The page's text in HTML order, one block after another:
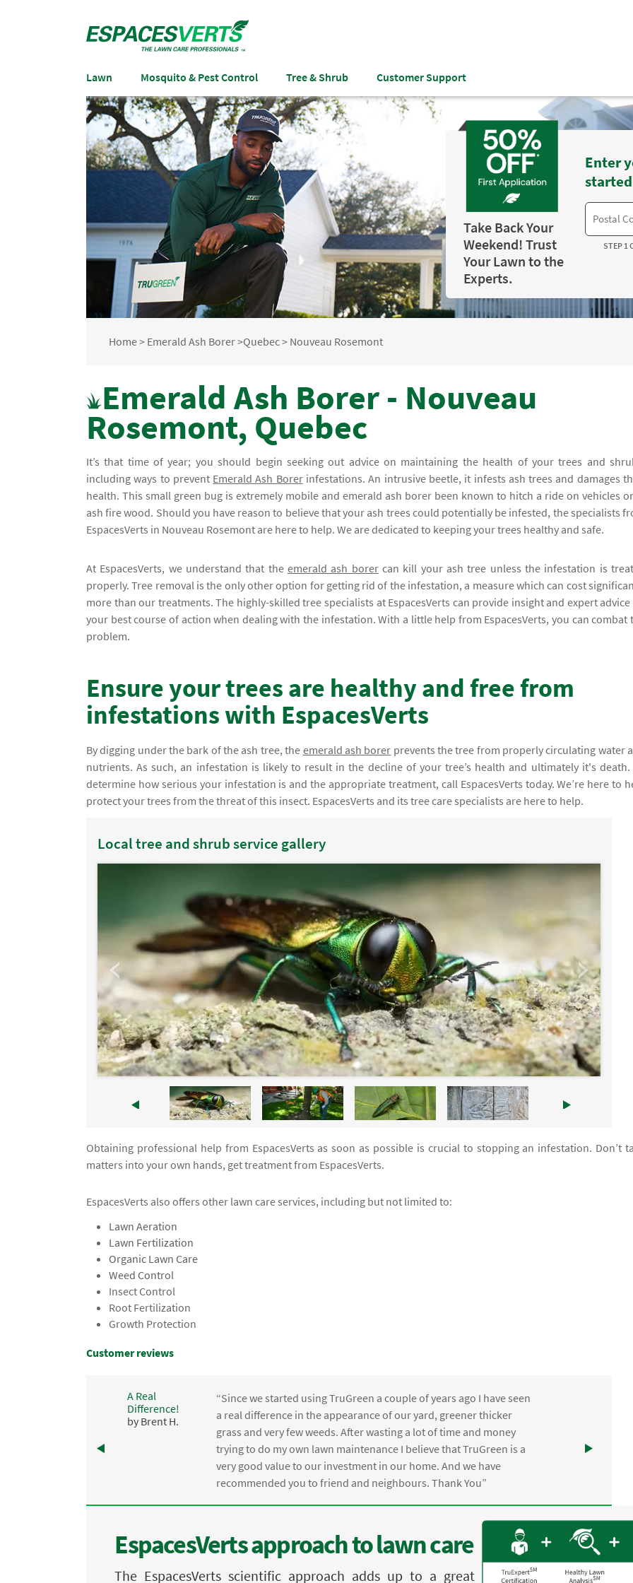
Lawn Mosquito & Pest Control Tree & Shrub Customer Support
Take Back Your
Weekend! Trust
Your Lawn to the
Experts.
Enter
STEP 1
Home> Emerald Ash Borer>Quebec> Nouveau Rosemont
Emerald Ash Borer - Nouveau
Rosemont, Quebec
It’s that time of year; you should begin seeking out advice on maintaining the health of your trees and
including ways to prevent Emerald Ash Borerinfestations. An intrusive beetle, it infests ash trees and damages
health. This small green bug is extremely mobile and emerald ash borer been known to hitch a ride on vehicles
ash fire wood. Should you have reason to believe that your ash trees could potentially be infested, the specialists
EspacesVerts in Nouveau Rosemont are here to help. We are dedicated to keeping your trees healthy and safe.
At EspacesVerts, we understand that the emerald ash borercan kill your ash tree unless the infestation is
properly. Tree removal is the only other option for getting rid of the infestation, a measure which can cost
more than our treatments. The highly-skilled tree specialists at EspacesVerts can provide insight and expert
your best course of action when dealing with the infestation. With a little help from EspacesVerts, you can combat
problem.
Ensure your trees are healthy and free from
infestations with EspacesVerts
By digging under the bark of the ash tree, the emerald ash borer prevents the tree from properly circulating water
nutrients. As such, an infestation is likely to result in the decline of your tree’s health and ultimately it's death.
determine how serious your infestation is and the appropriate treatment, call EspacesVerts today. We’re here to
protect your trees from the threat of this insect. EspacesVerts and its tree care specialists are here to help.
Local tree and shrub service gallery
Obtaining professional help from EspacesVerts as soon as possible is crucial to stopping an infestation. Don’t
matters into your own hands, get treatment from EspacesVerts.
EspacesVerts also offers other lawn care services, including but not limited to:
Lawn Aeration
Lawn Fertilization
Organic Lawn Care
Weed Control
Insect Control
Root Fertilization
Growth Protection
Customer reviews
A Real
Difference!
by Brent H.
“Since we started using TruGreen a couple of years ago I have seen
a real difference in the appearance of our yard, greener thicker
grass and very few weeds. After wasting a lot of time and money
trying to do my own lawn maintenance I believe that TruGreen is a
very good value to our investment in our home. And we have
recommended you to friend and neighbours. Thank You”
EspacesVerts approach to lawn care
The EspacesVerts scientific approach adds up to a great